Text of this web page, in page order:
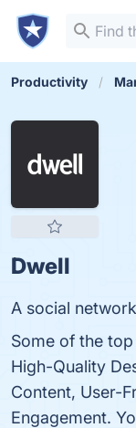
Productivity
Dwell
A social
Some of the
High-Quality
Content, User-
Engagement.